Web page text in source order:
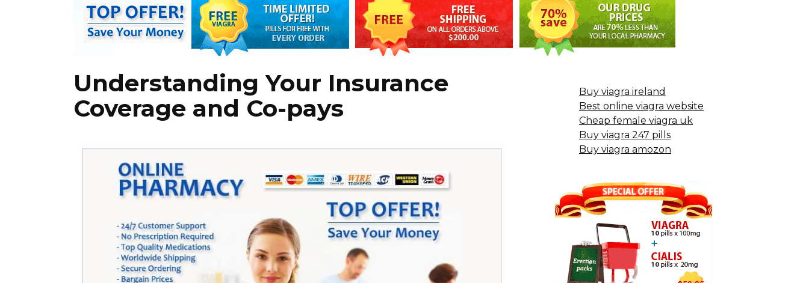
Understanding Your Insurance
Coverage and Co-pays
Buy viagra ireland
Best online viagra website
Cheap female viagra uk
Buy viagra 247 pills
Buy viagra amozon